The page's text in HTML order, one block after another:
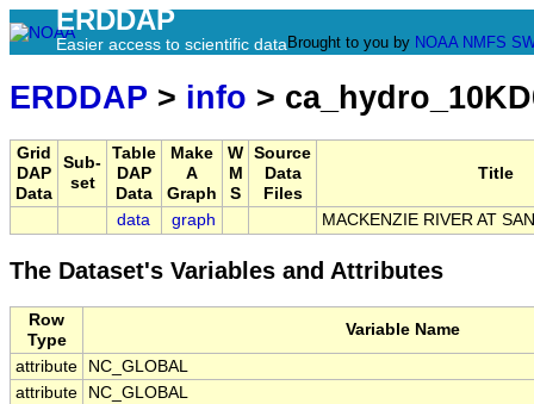
ERDDAP
Easier access to scientific data Brought to you by NOAA NMFS
ERDDAP > info >
Grid
DAP
Data
Sub-
set
Table
DAP
Data
Make
A
Graph
W
M
S
Source
Data
Files
Title
data graph MACKENZIE RIVER AT
The Dataset's Variables and Attributes
Row
Type
Variable Name
attribute
NC_GLOBAL
attribute
NC_GLOBAL